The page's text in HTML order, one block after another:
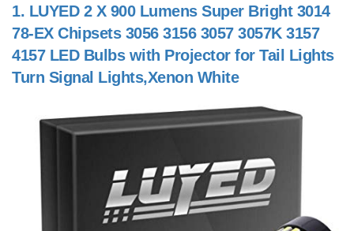
1. LUYED 2 X 900 Lumens Super Bright 3014
78-EX Chipsets 3056 3156 3057 3057K 3157
4157 LED Bulbs with Projector for Tail Lights
Turn Signal Lights,Xenon White